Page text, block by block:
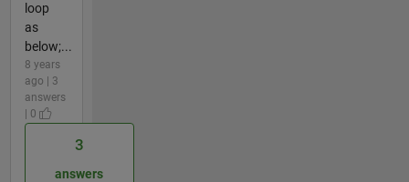
loop
as
below;...
8 years
ago | 3
answers
| 0
3
answers